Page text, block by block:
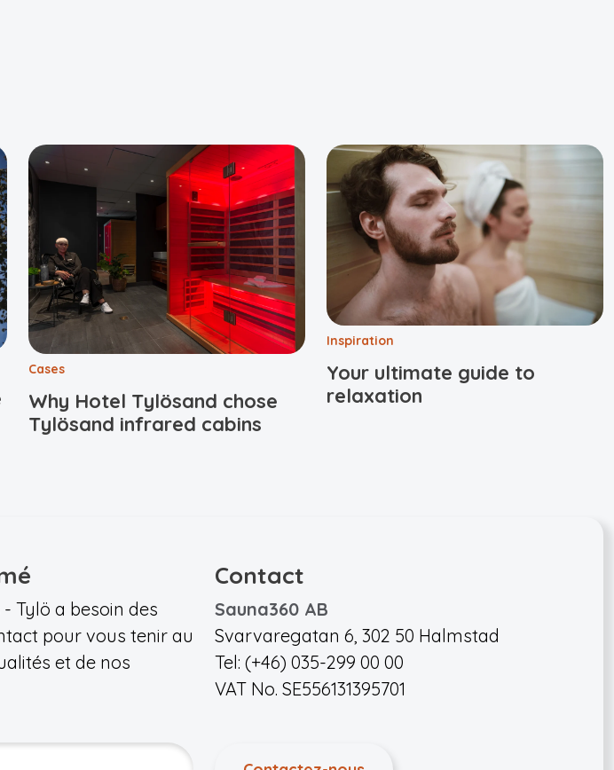
Cases
Why Hotel Tylösand chose
Tylösand infrared cabins
Inspiration
Your ultimate guide to
relaxation
Tylö a besoin des
pour vous tenir au
et de nos
Contact
Sauna360 AB
Svarvaregatan 6, 302 50 Halmstad
Tel: (+46) 035-299 00 00
VAT No. SE556131395701